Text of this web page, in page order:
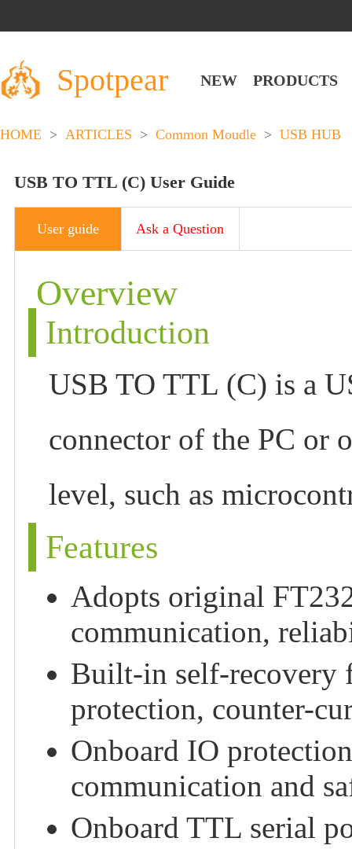
Spotpear NEW PRODUCTS
HOME > ARTICLES > Common Moudle > USB HUB
USB TO TTL (C) User Guide
User guide Ask a Question
Overview
Introduction
USB TO TTL (C) is a
connector of the PC or
level, such as
Features
Adopts original
communication,
Built-in self-recovery
protection, counter-
Onboard IO
communication and
Onboard TTL serial